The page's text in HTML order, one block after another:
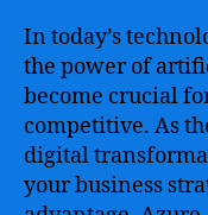
In today’s
the power of
become crucial
competitive. As
digital
your business